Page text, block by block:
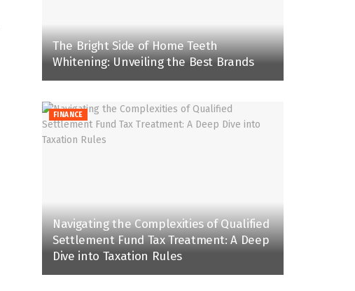
The Bright Side of Home Teeth
Whitening: Unveiling the Best Brands
FINANCE
Navigating the Complexities of Qualified
Settlement Fund Tax Treatment: A Deep
Dive into Taxation Rules